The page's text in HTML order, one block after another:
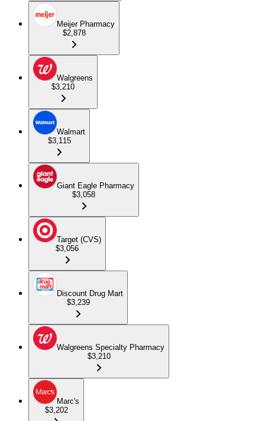
Meijer Pharmacy
$2,878
Walgreens
$3,210
Walmart
$3,115
Giant Eagle Pharmacy
$3,058
Target (CVS)
$3,056
Discount Drug Mart
$3,239
Walgreens Specialty Pharmacy
$3,210
Marc's
$3,202